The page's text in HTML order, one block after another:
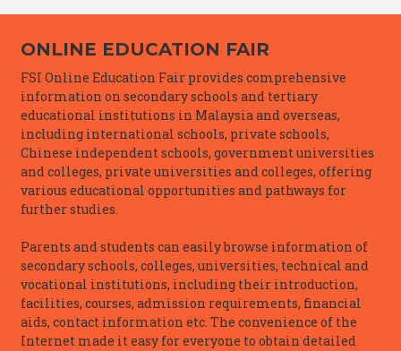
ONLINE EDUCATION FAIR
FSI Online Education Fair provides comprehensive
information on secondary schools and tertiary
educational institutions in Malaysia and overseas,
including international schools, private schools,
Chinese independent schools, government universities
and colleges, private universities and colleges, offering
various educational opportunities and pathways for
further studies.
Parents and students can easily browse information of
secondary schools, colleges, universities, technical and
vocational institutions, including their introduction,
facilities, courses, admission requirements, financial
aids, contact information etc. The convenience of the
Internet made it easy for everyone to obtain detailed